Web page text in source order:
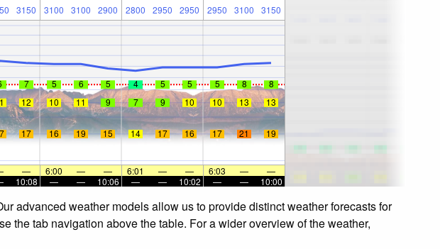
3150 3100 3100 2900 2800 2950 2950 2950 3100 3150
7 5 6 5 4 5 5 5 8
8
12 10 11 9 7 9 10 10 13 13
17 16 19 15 14 17 16 17 21 19
— 6:00 — — 6:01 — — 6:03 —
—
10:08 — — 10:06 — — 10:02 — — 10:00
advanced weather models allow us to provide distinct weather forecasts for
the tab navigation above the table. For a wider overview of the weather,